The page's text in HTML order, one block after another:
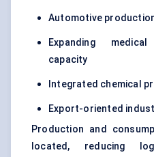
Automotive
Expanding
capacity
Integrated chemical
Export-oriented
Production and
located, reducing